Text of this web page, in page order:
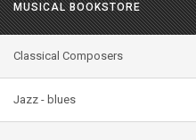
MUSICAL BOOKSTORE
Classical Composers
Jazz - blues